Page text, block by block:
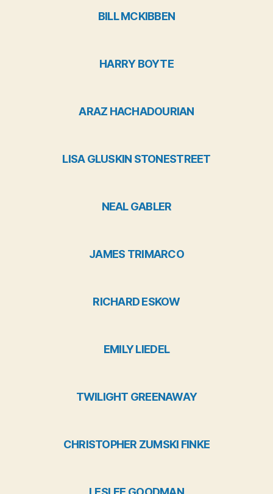
BILL MCKIBBEN
HARRY BOYTE
ARAZ HACHADOURIAN
LISA GLUSKIN STONESTREET
NEAL GABLER
JAMES TRIMARCO
RICHARD ESKOW
EMILY LIEDEL
TWILIGHT GREENAWAY
CHRISTOPHER ZUMSKI FINKE